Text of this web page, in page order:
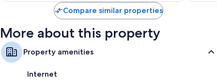
Compare similar properties
More about this property
Property amenities
Internet